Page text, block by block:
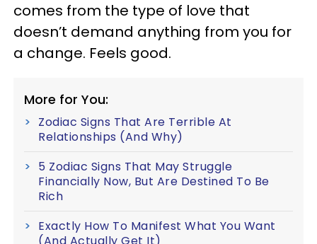
comes from the type of love that
doesn’t demand anything from you for
a change. Feels good.
More for You:
Zodiac Signs That Are Terrible At
Relationships (And Why)
5 Zodiac Signs That May Struggle
Financially Now, But Are Destined To Be
Rich
Exactly How To Manifest What You Want